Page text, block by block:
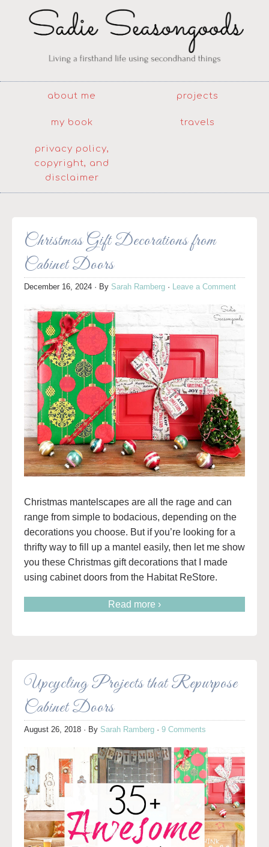
about me projects
my book travels
privacy policy,
copyright, and
disclaimer
Christmas Gift Decorations from
Cabinet Doors
December 16, 2024 · By Sarah Ramberg · Leave a Comment
Christmas mantelscapes are all the rage and can
range from simple to bodacious, depending on the
decorations you choose. But if you’re looking for a
thrifty way to fill up a mantel easily, then let me show
you these Christmas gift decorations that I made
using cabinet doors from the Habitat ReStore.
Read more ›
Upcycling Projects that Repurpose
Cabinet Doors
August 26, 2018 · By Sarah Ramberg · 9 Comments